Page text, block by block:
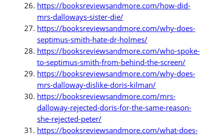
https://booksreviewsandmore.com/how-did-
mrs-dalloways-sister-die/
https://booksreviewsandmore.com/why-does-
septimus-smith-hate-dr-holmes/
https://booksreviewsandmore.com/who-spoke-
to-septimus-smith-from-behind-the-screen/
https://booksreviewsandmore.com/why-does-
mrs-dalloway-dislike-doris-kilman/
https://booksreviewsandmore.com/mrs-
dalloway-rejected-doris-for-the-same-reason-
she-rejected-peter/
https://booksreviewsandmore.com/what-does-